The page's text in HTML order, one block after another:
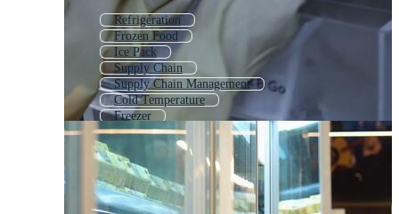
Refrigeration
Frozen Food
Ice Pack
Supply Chain
Supply Chain Management
Cold Temperature
Freezer
Freight Forwarding
Food Packing
Air Freight
Ice Cooler